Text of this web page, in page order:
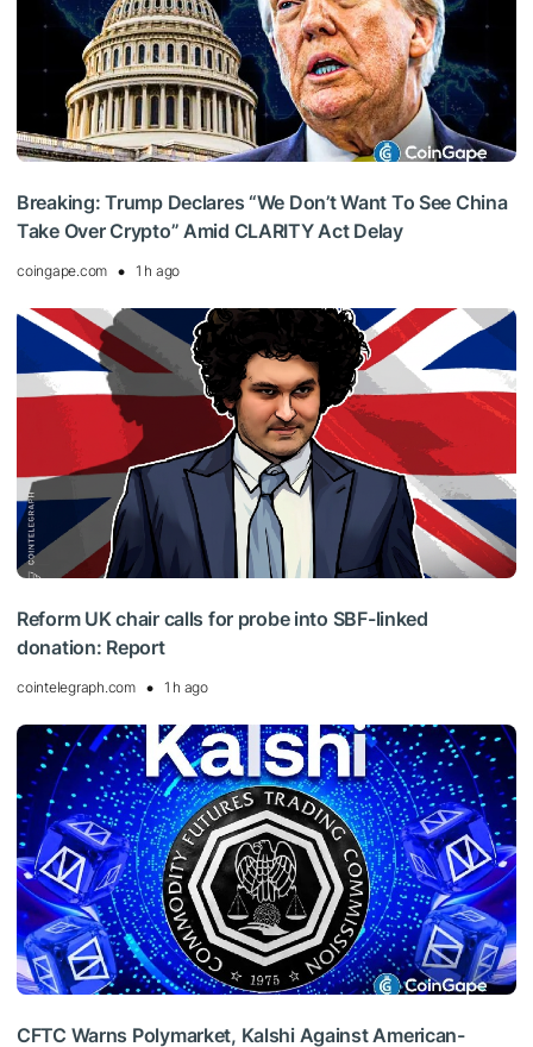
Breaking: Trump Declares “We Don’t Want To See China
Take Over Crypto” Amid CLARITY Act Delay
coingape.com 1 h ago
Reform UK chair calls for probe into SBF-linked
donation: Report
cointelegraph.com 1 h ago
CFTC Warns Polymarket, Kalshi Against American-